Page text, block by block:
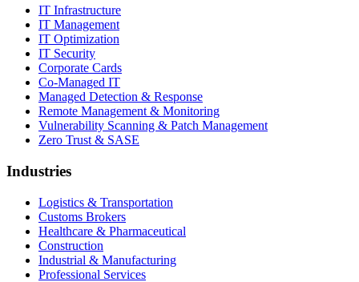
IT Infrastructure
IT Management
IT Optimization
IT Security
Corporate Cards
Co-Managed IT
Managed Detection & Response
Remote Management & Monitoring
Vulnerability Scanning & Patch Management
Zero Trust & SASE
Industries
Logistics & Transportation
Customs Brokers
Healthcare & Pharmaceutical
Construction
Industrial & Manufacturing
Professional Services